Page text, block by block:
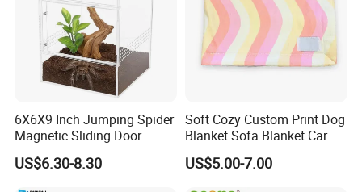
6X6X9 Inch Jumping Spider
Magnetic Sliding Door
Acrylic Reptile Box
Enclosure
US$6.30-8.30
Soft Cozy Custom Print Dog
Blanket Sofa Blanket Car
Mat
US$5.00-7.00